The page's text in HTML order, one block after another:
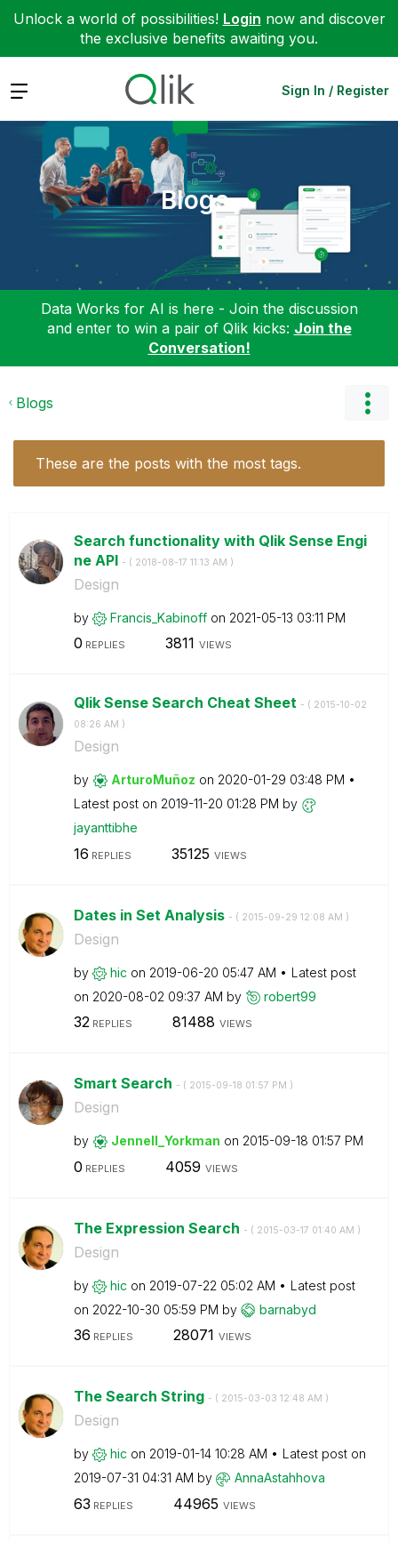
Unlock a world of possibilities! Login now and discover
the exclusive benefits awaiting you.
Expand Sign In / Register
Blogs
Data Works for AI is here - Join the discussion
and enter to win a pair of Qlik kicks: Join the
Conversation!
Blogs
These are the posts with the most tags.
Search functionality with Qlik Sense Engi
ne API - ( ‎2018-08-17 11:13 AM )
Design
by Francis_Kabinoff on ‎2021-05-13 03:11 PM
0 REPLIES 3811 VIEWS
Qlik Sense Search Cheat Sheet - ( ‎2015-10-02
08:26 AM )
Design
by ArturoMuñoz on ‎2020-01-29 03:48 PM
Latest post on ‎2019-11-20 01:28 PM by
jayanttibhe
16 REPLIES 35125 VIEWS
Dates in Set Analysis - ( ‎2015-09-29 12:08 AM )
Design
by hic on ‎2019-06-20 05:47 AM
Latest post
on ‎2020-08-02 09:37 AM by robert99
32REPLIES 81488 VIEWS
Smart Search - ( ‎2015-09-18 01:57 PM )
Design
by Jennell_Yorkman on ‎2015-09-18 01:57 PM
0 REPLIES 4059 VIEWS
The Expression Search - ( ‎2015-03-17 01:40 AM )
Design
by hic on ‎2019-07-22 05:02 AM
Latest post
on ‎2022-10-30 05:59 PM by barnabyd
36 REPLIES 28071 VIEWS
The Search String - ( ‎2015-03-03 12:48 AM )
Design
by hic on ‎2019-01-14 10:28 AM
Latest post on
‎2019-07-31 04:31 AM by AnnaAstahhova
63 REPLIES 44965 VIEWS